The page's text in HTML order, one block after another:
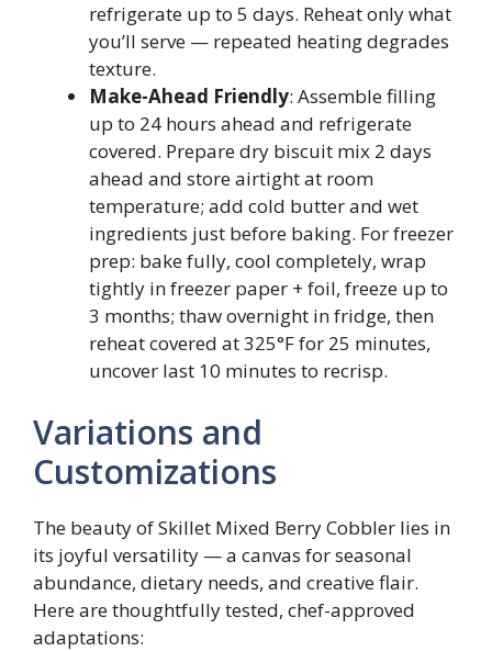
refrigerate up to 5 days. Reheat only what
you’ll serve — repeated heating degrades
texture.
Make-Ahead Friendly: Assemble filling
up to 24 hours ahead and refrigerate
covered. Prepare dry biscuit mix 2 days
ahead and store airtight at room
temperature; add cold butter and wet
ingredients just before baking. For freezer
prep: bake fully, cool completely, wrap
tightly in freezer paper + foil, freeze up to
3 months; thaw overnight in fridge, then
reheat covered at 325°F for 25 minutes,
uncover last 10 minutes to recrisp.
Variations and
Customizations
The beauty of Skillet Mixed Berry Cobbler lies in
its joyful versatility — a canvas for seasonal
abundance, dietary needs, and creative flair.
Here are thoughtfully tested, chef-approved
adaptations: